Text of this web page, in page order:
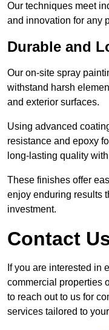
Our techniques meet
and innovation for any
Durable and
Our on-site spray
withstand harsh
and exterior surfaces.
Using advanced
resistance and epoxy
long-lasting quality
These finishes offer
enjoy enduring results
investment.
Contact
If you are interested in
commercial properties
to reach out to us for
services tailored to